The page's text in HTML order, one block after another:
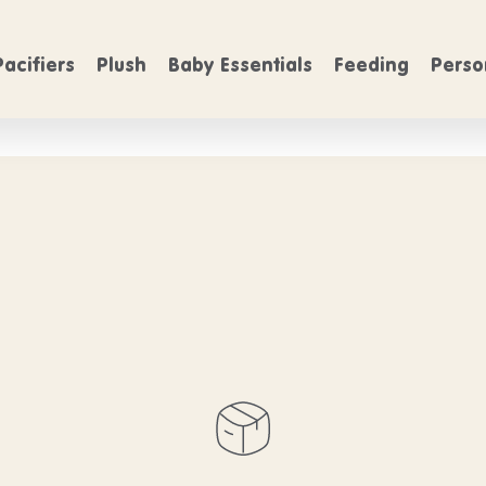
Plush Baby Essentials Feeding